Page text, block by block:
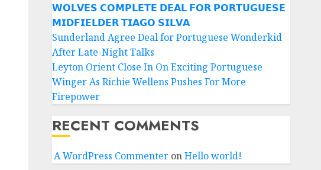
𝗪𝗢𝗟𝗩𝗘𝗦 𝗖𝗢𝗠𝗣𝗟𝗘𝗧𝗘 𝗗𝗘𝗔𝗟 𝗙𝗢𝗥 𝗣𝗢𝗥𝗧𝗨𝗚𝗨𝗘𝗦𝗘
𝗠𝗜𝗗𝗙𝗜𝗘𝗟𝗗𝗘𝗥 𝗧𝗜𝗔𝗚𝗢 𝗦𝗜𝗟𝗩𝗔
Sunderland Agree Deal for Portuguese Wonderkid
After Late-Night Talks
Leyton Orient Close In On Exciting Portuguese
Winger As Richie Wellens Pushes For More
Firepower
RECENT COMMENTS
A WordPress CommenteronHello world!